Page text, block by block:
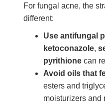
For fungal acne, the
different:
Use antifungal
ketoconazole,
pyrithionecan
Avoid oils that
esters and
moisturizers and